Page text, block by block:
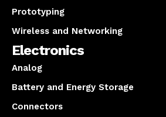
Prototyping
Wireless and Networking
Electronics
Analog
Battery and Energy Storage
Connectors